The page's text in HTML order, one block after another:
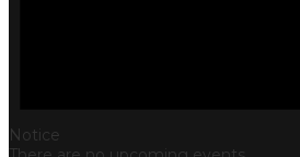
Notice